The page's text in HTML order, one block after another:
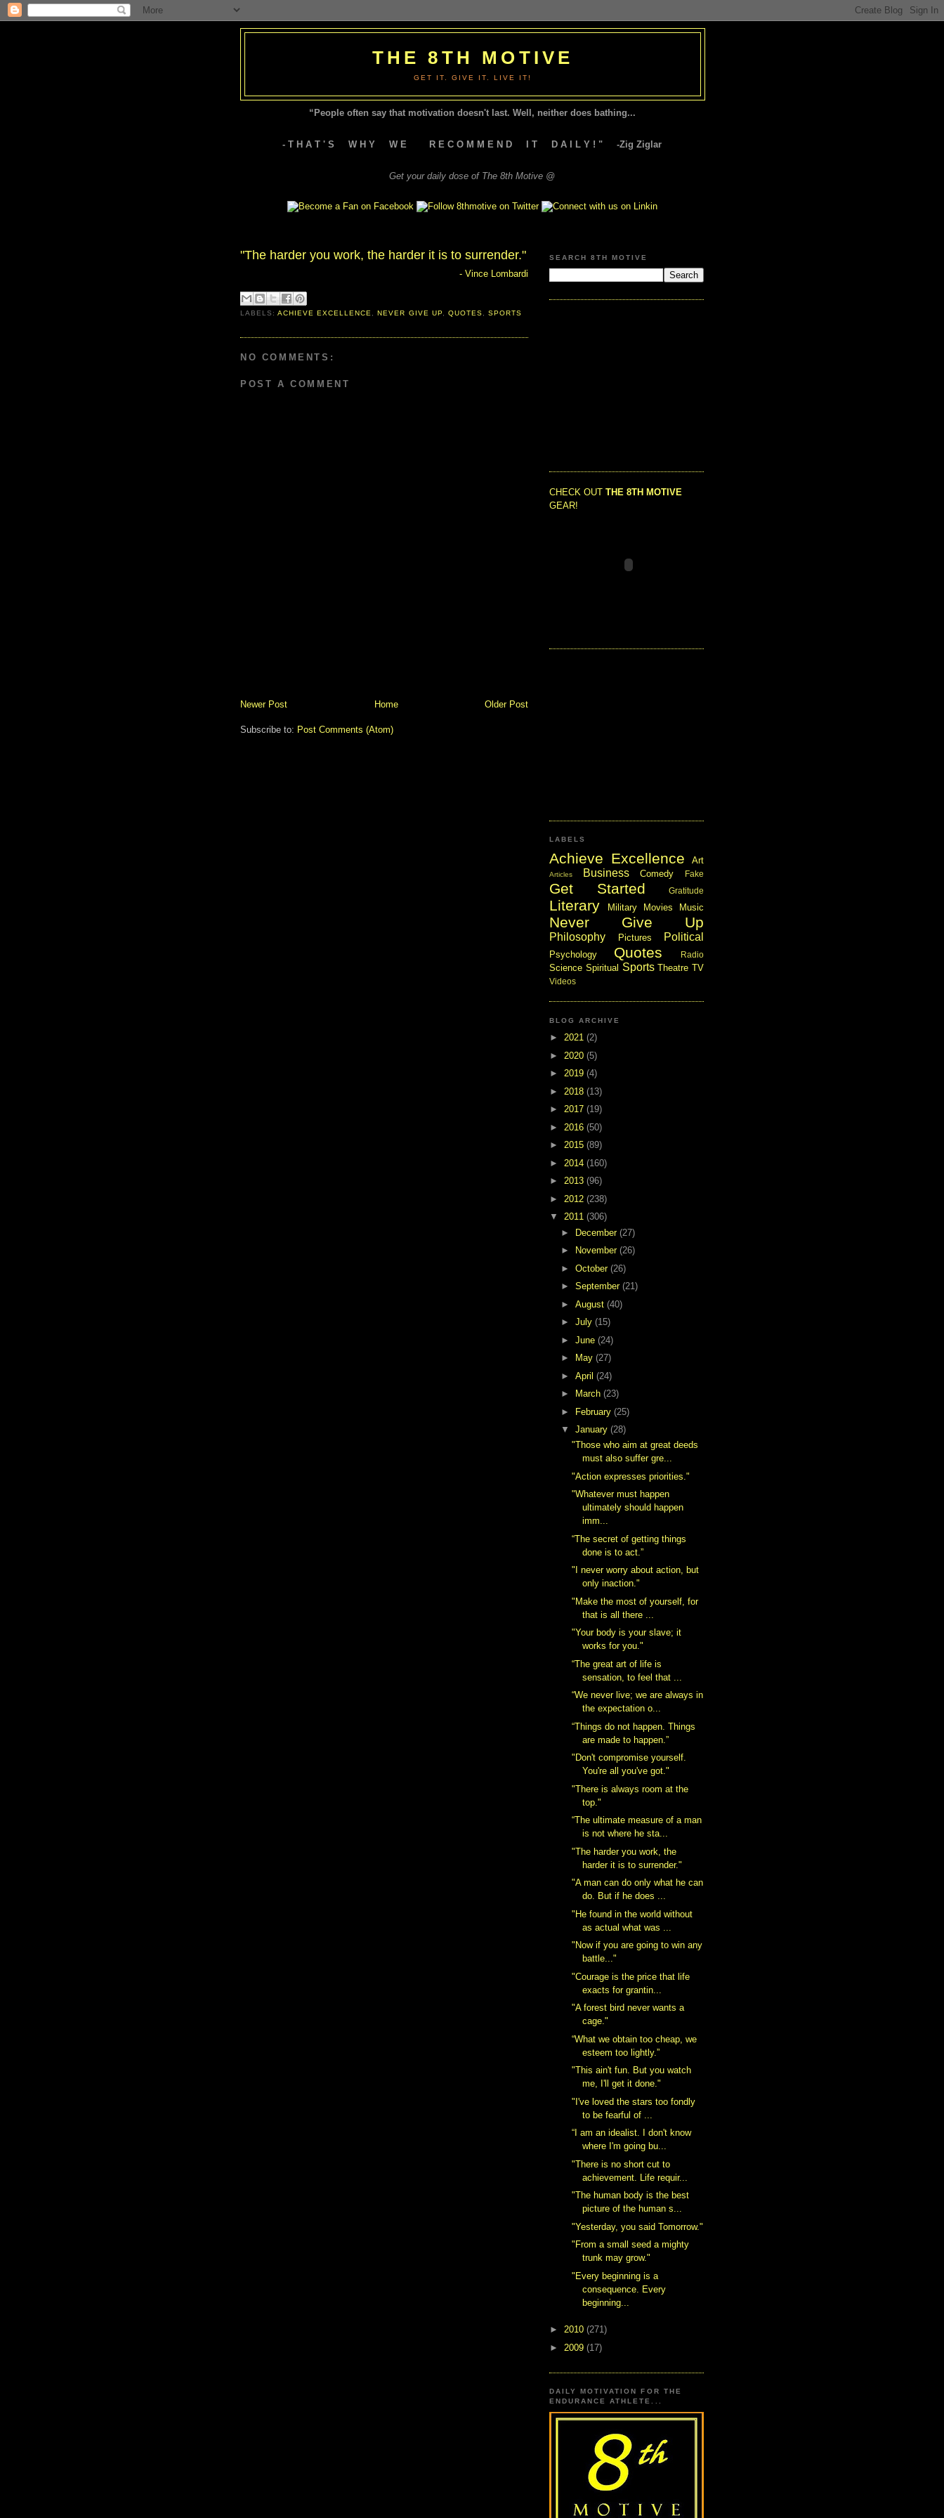
THE 8TH MOTIVE
GET IT. GIVE IT. LIVE IT!
“People often say that motivation doesn't last. Well, neither does bathing...
- T H A T ' S W H Y W E R E C O M M E N D I T D A I L Y ! " -Zig Ziglar
Get your daily dose of The 8th Motive @
"The harder you work, the harder it is to surrender."
- Vince Lombardi
LABELS:ACHIEVE EXCELLENCE ,NEVER GIVE UP, QUOTES SPORTS
NO COMMENTS:
POST A COMMENT
Newer Post Older Post
Home
Subscribe to: Post Comments (Atom)
SEARCH 8TH MOTIVE
CHECK OUT THE 8TH MOTIVE
GEAR!
LABELS
Achieve Excellence Art
Articles Business Comedy Fake
Get Started Gratitude
Literary Military Movies Music
Never Give Up
Philosophy Pictures Political
Psychology Quotes Radio
Science Spiritual Sports Theatre TV
Videos
BLOG ARCHIVE
► 2021 (2)
► 2020 (5)
► 2019 (4)
► 2018 (13)
► 2017 (19)
► 2016 (50)
► 2015 (89)
► 2014 (160)
► 2013 (96)
► 2012 (238)
▼ 2011 (306)
► December (27)
►
November (26)
► October (26)
► September (21)
► August (40)
► July (15)
► June (24)
►
May (27)
► April (24)
►
March (23)
► February (25)
▼ January (28)
"Those who aim at great deeds
must also suffer gre...
"Action expresses priorities."
"Whatever must happen
ultimately should happen
imm...
“The secret of getting things
done is to act.”
"I never worry about action, but
only inaction."
"Make the most of yourself, for
that is all there ...
"Your body is your slave; it
works for you."
“The great art of life is
sensation, to feel that ...
“We never live; we are always in
the expectation o...
“Things do not happen. Things
are made to happen.”
"Don't compromise yourself.
You're all you've got."
"There is always room at the
top."
“The ultimate measure of a man
is not where he sta...
"The harder you work, the
harder it is to surrender."
"A man can do only what he can
do. But if he does ...
"He found in the world without
as actual what was ...
"Now if you are going to win any
battle..."
"Courage is the price that life
exacts for grantin...
"A forest bird never wants a
cage."
“What we obtain too cheap, we
esteem too lightly.”
"This ain't fun. But you watch
me, I'll get it done."
"I've loved the stars too fondly
to be fearful of ...
“I am an idealist. I don't know
where I'm going bu...
"There is no short cut to
achievement. Life requir...
"The human body is the best
picture of the human s...
"Yesterday, you said Tomorrow."
"From a small seed a mighty
trunk may grow."
"Every beginning is a
consequence. Every
beginning...
► 2010 (271)
► 2009 (17)
DAILY MOTIVATION FOR THE
ENDURANCE ATHLETE...